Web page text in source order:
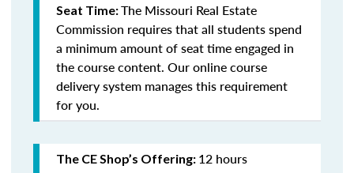
Seat Time:The Missouri Real Estate
Commission requires that all students spend
a minimum amount of seat time engaged in
the course content. Our online course
delivery system manages this requirement
for you.
The CE Shop’s Offering: 12 hours